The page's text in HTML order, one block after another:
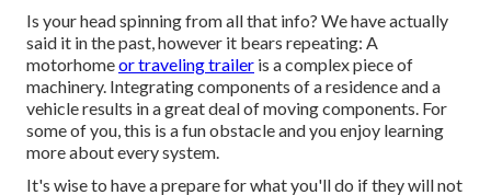
Is your head spinning from all that info? We have actually
said it in the past, however it bears repeating: A
motorhomeor traveling trailer is a complex piece of
machinery. Integrating components of a residence and a
vehicle results in a great deal of moving components. For
some of you, this is a fun obstacle and you enjoy learning
more about every system.
It's wise to have a prepare for what you'll do if they will not